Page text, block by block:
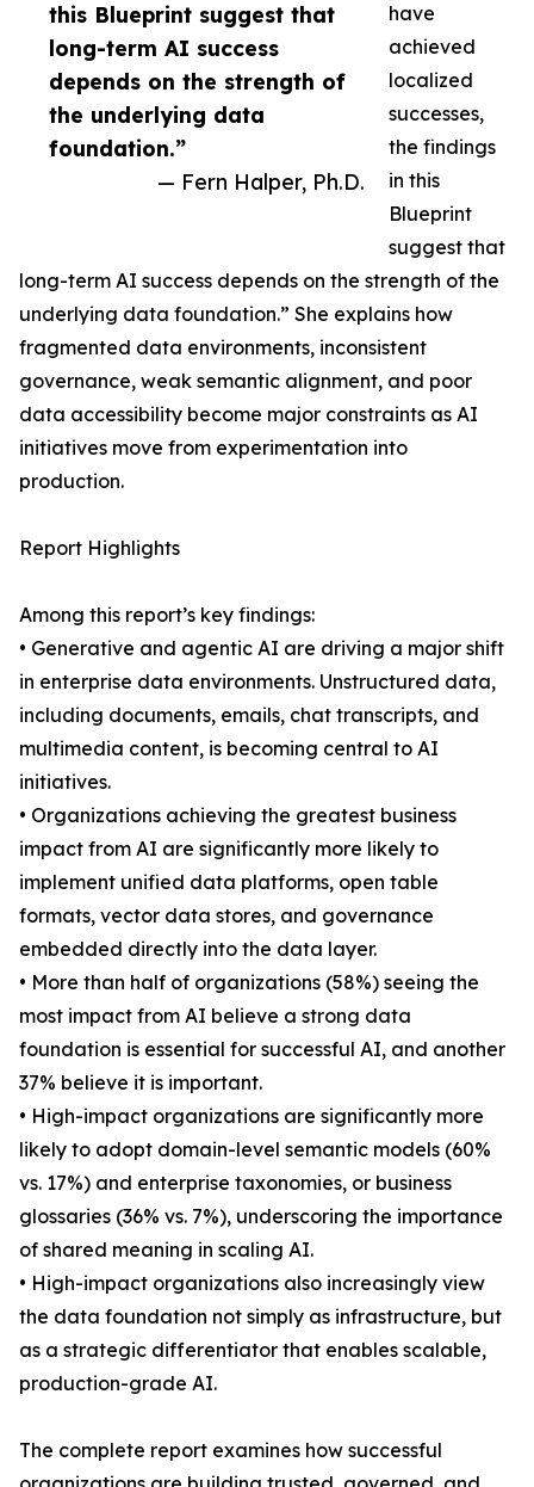
this Blueprint suggest that
long-term AI success
depends on the strength of
the underlying data
foundation.”
— Fern Halper, Ph.D.
have
achieved
localized
successes,
the findings
in this
Blueprint
suggest that
long-term AI success depends on the strength of the
underlying data foundation.” She explains how
fragmented data environments, inconsistent
governance, weak semantic alignment, and poor
data accessibility become major constraints as AI
initiatives move from experimentation into
production.
Report Highlights
Among this report’s key findings:
• Generative and agentic AI are driving a major shift
in enterprise data environments. Unstructured data,
including documents, emails, chat transcripts, and
multimedia content, is becoming central to AI
initiatives.
• Organizations achieving the greatest business
impact from AI are significantly more likely to
implement unified data platforms, open table
formats, vector data stores, and governance
embedded directly into the data layer.
• More than half of organizations (58%) seeing the
most impact from AI believe a strong data
foundation is essential for successful AI, and another
37% believe it is important.
• High-impact organizations are significantly more
likely to adopt domain-level semantic models (60%
vs. 17%) and enterprise taxonomies, or business
glossaries (36% vs. 7%), underscoring the importance
of shared meaning in scaling AI.
• High-impact organizations also increasingly view
the data foundation not simply as infrastructure, but
as a strategic differentiator that enables scalable,
production-grade AI.
The complete report examines how successful